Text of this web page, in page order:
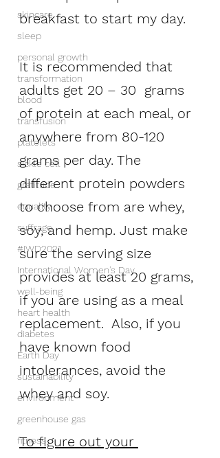
skincare
sleep
personal growth
transformation
blood
transfusion
platelets
sickle cell
gratitude
equality
suffrage
#IWD2021
International Women's Day
well-being
heart health
diabetes
Earth Day
sustainability
environment
greenhouse gas
fitness
breakfast to start my day.
It is recommended that
adults get 20 – 30  grams
of protein at each meal, or
anywhere from 80-120
grams per day. The
different protein powders
to choose from are whey,
soy, and hemp. Just make
sure the serving size
provides at least 20 grams,
if you are using as a meal
replacement.  Also, if you
have known food
intolerances, avoid the
whey and soy.
To figure out your